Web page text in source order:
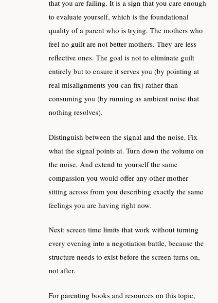
that you are failing. It is a sign that you care enough
to evaluate yourself, which is the foundational
quality of a parent who is trying. The mothers who
feel no guilt are not better mothers. They are less
reflective ones. The goal is not to eliminate guilt
entirely but to ensure it serves you (by pointing at
real misalignments you can fix) rather than
consuming you (by running as ambient noise that
nothing resolves).
Distinguish between the signal and the noise. Fix
what the signal points at. Turn down the volume on
the noise. And extend to yourself the same
compassion you would offer any other mother
sitting across from you describing exactly the same
feelings you are having right now.
Next: screen time limits that work without turning
every evening into a negotiation battle, because the
structure needs to exist before the screen turns on,
not after.
For parenting books and resources on this topic,